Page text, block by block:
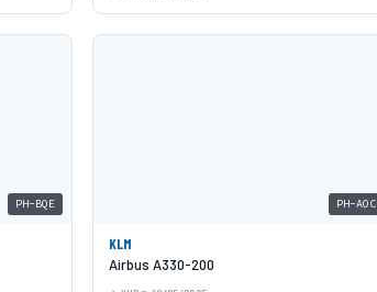
PH-BQE PH-AOC
KLM
Airbus A330-200